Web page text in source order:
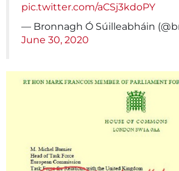
pic.twitter.com/aCSj3kdoPY
— Bronnagh Ó Súilleabháin
June 30, 2020